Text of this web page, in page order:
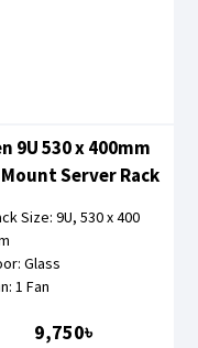
9U 530 x 400mm
Server Rack
Size: 9U, 530 x 400
Glass
1 Fan
9,750৳